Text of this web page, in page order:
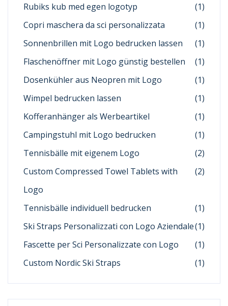
Rubiks kub med egen logotyp
(1)
Copri maschera da sci personalizzata
(1)
Sonnenbrillen mit Logo bedrucken lassen
(1)
Flaschenöffner mit Logo günstig bestellen
(1)
Dosenkühler aus Neopren mit Logo
(1)
Wimpel bedrucken lassen
(1)
Kofferanhänger als Werbeartikel
(1)
Campingstuhl mit Logo bedrucken
(1)
Tennisbälle mit eigenem Logo
(2)
Custom Compressed Towel Tablets with
Logo
(2)
Tennisbälle individuell bedrucken
(1)
Ski Straps Personalizzati con Logo Aziendale(1)
Fascette per Sci Personalizzate con Logo
(1)
Custom Nordic Ski Straps
(1)